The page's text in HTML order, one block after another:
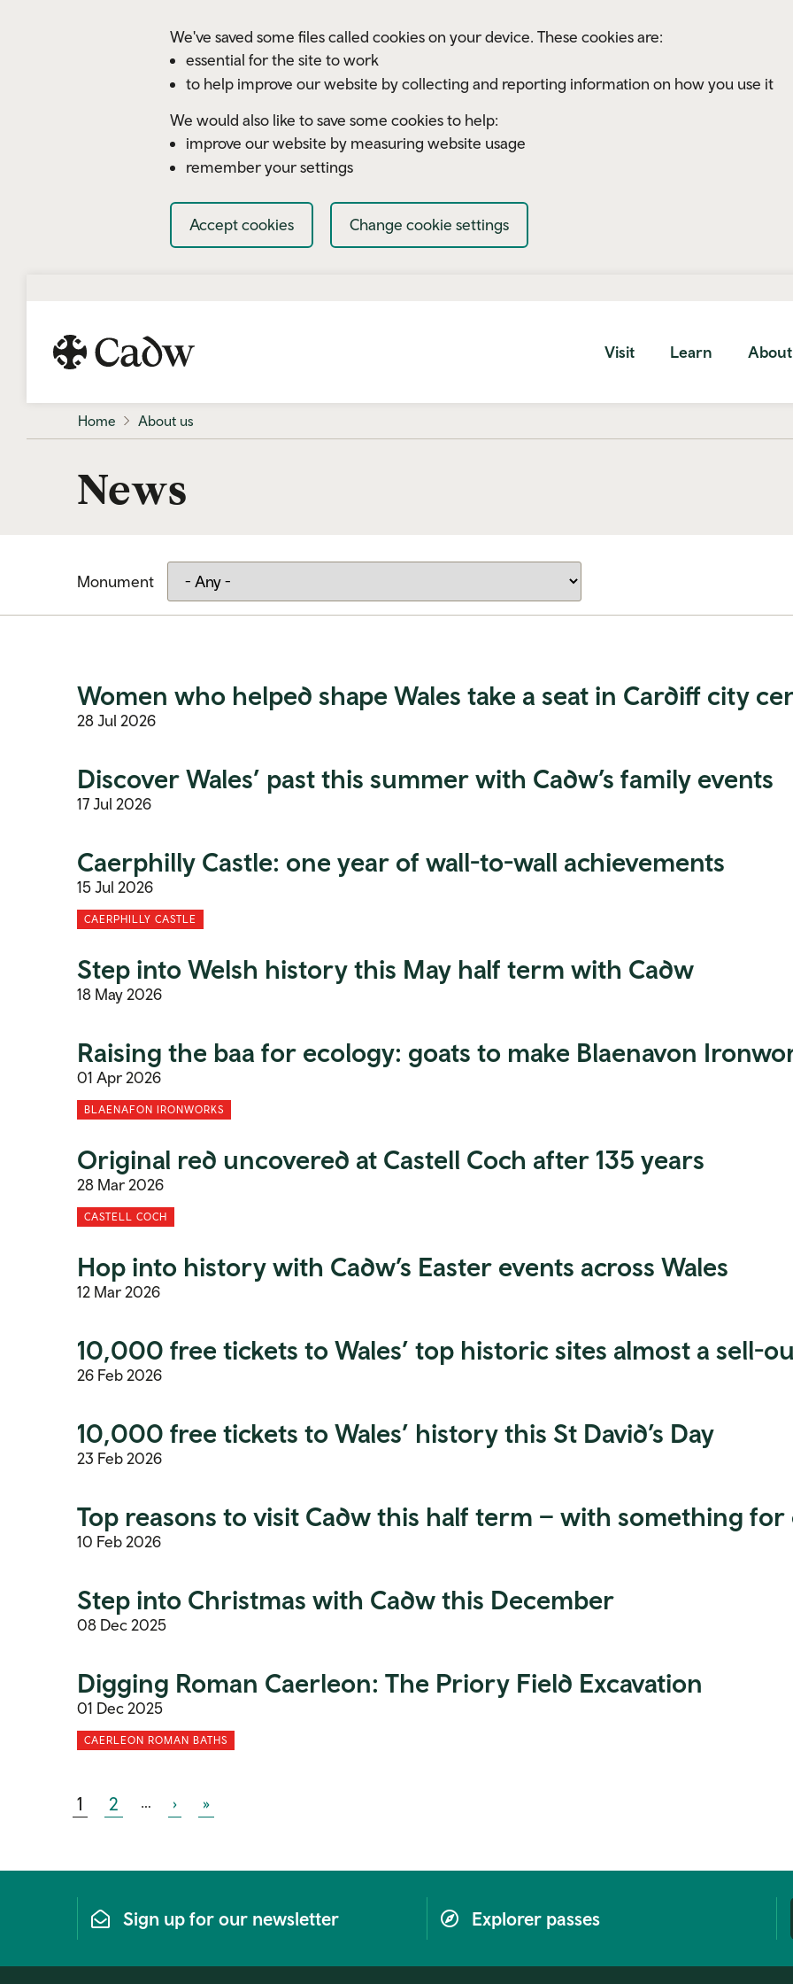
We've saved some files called cookies on your device. These cookies are:
essential for the site to work
to help improve our website by collecting and reporting information on how you use it
We would also like to save some cookies to help:
improve our website by measuring website usage
remember your settings
Accept cookies Change cookie settings
Visit Learn About
Home About us
News
Monument
Women who helped shape Wales take a seat in Cardiff city
28 Jul 2026
Discover Wales’ past this summer with Cadw’s family events
17 Jul 2026
Caerphilly Castle: one year of wall-to-wall achievements
15 Jul 2026
CAERPHILLY CASTLE
Step into Welsh history this May half term with Cadw
18 May 2026
Raising the baa for ecology: goats to make Blaenavon
01 Apr 2026
BLAENAFON IRONWORKS
Original red uncovered at Castell Coch after 135 years
28 Mar 2026
CASTELL COCH
Hop into history with Cadw’s Easter events across Wales
12 Mar 2026
10,000 free tickets to Wales’ top historic sites almost a sell-
26 Feb 2026
10,000 free tickets to Wales’ history this St David’s Day
23 Feb 2026
Top reasons to visit Cadw this half term – with something
10 Feb 2026
Step into Christmas with Cadw this December
08 Dec 2025
Digging Roman Caerleon: The Priory Field Excavation
01 Dec 2025
CAERLEON ROMAN BATHS
Current page
1 Page
2 … Many more pages
Next page
› Last page
»
Sign up for our newsletter Explorer passes